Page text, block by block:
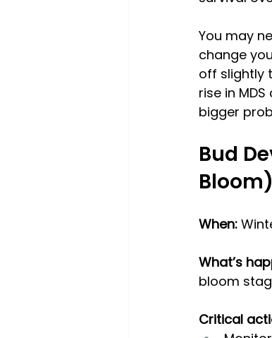
You may
change
off slightly
rise in
bigger
Bud
Bloom)
When:
What’s
bloom
Critical